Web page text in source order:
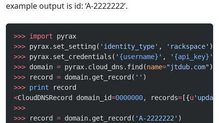
example output is id: ‘A-2222222’.
>>> import pyrax
>>> pyrax.set_setting( 'identity_type' , 'rackspace' )
>>> pyrax.set_credentials( ' {username} ' , ' {api_key} '
>>> domain = pyrax.cloud_dns.find(name="jtdub.com")
>>> record = domain.get_record( '' )
>>> print record
<CloudDNSRecord domain_id=0000000, records= [{u
>>>
>>> record = domain.get_record( 'A-2222222' )